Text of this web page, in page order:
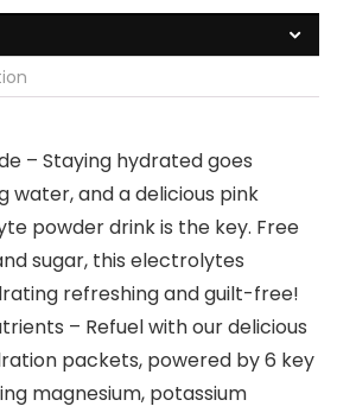
– Staying hydrated goes
water, and a delicious pink
powder drink is the key. Free
sugar, this electrolytes
refreshing and guilt-free!
– Refuel with our delicious
packets, powered by 6 key
magnesium, potassium